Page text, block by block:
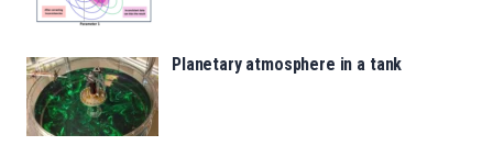
Planetary atmosphere in a tank